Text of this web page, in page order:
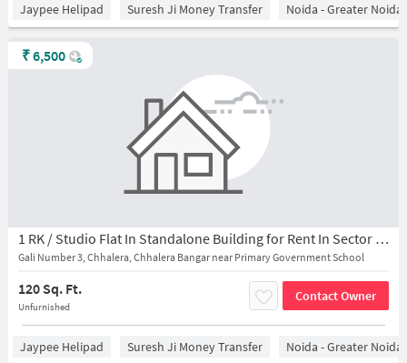
Jaypee Helipad Suresh Ji Money Transfer Noida - Greater Noida
1 RK / Studio Flat In Standalone Building for Rent In Sector 44,
Gali Number 3, Chhalera, Chhalera Bangar near Primary Government School
120 Sq. Ft.
Unfurnished
Contact Owner
₹6,500
Jaypee Helipad Suresh Ji Money Transfer Noida - Greater Noida